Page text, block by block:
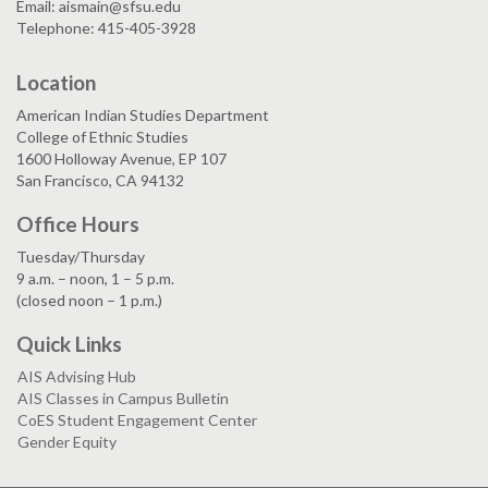
Email: aismain@sfsu.edu
Telephone: 415-405-3928
Location
American Indian Studies Department
College of Ethnic Studies
1600 Holloway Avenue, EP 107
San Francisco, CA 94132
Office Hours
Tuesday/Thursday
9 a.m. – noon, 1 – 5 p.m.
(closed noon – 1 p.m.)
Quick Links
AIS Advising Hub
AIS Classes in Campus Bulletin
CoES Student Engagement Center
Gender Equity